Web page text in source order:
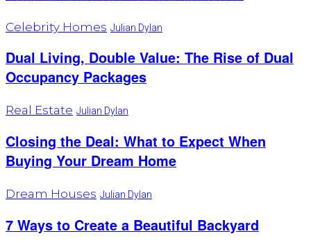
Celebrity Homes Julian Dylan
Dual Living, Double Value: The Rise of Dual
Occupancy Packages
Real Estate Julian Dylan
Closing the Deal: What to Expect When
Buying Your Dream Home
Dream Houses Julian Dylan
7 Ways to Create a Beautiful Backyard